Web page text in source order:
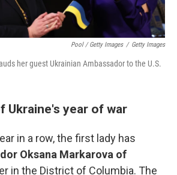
Pool / Getty Images / Getty Images
her guest Ukrainian Ambassador to the U.S.
Ukraine's year of war
in a row, the first lady has
Oksana Markarova of
in the District of Columbia. The